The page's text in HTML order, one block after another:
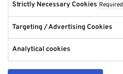
Strictly Necessary Cookies Required
Targeting / Advertising Cookies
Analytical cookies